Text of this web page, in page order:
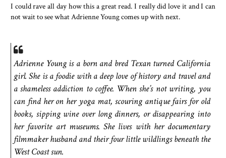
I could rave all day how this a great read. I really did love it and I can
not wait to see what Adrienne Young comes up with next.
Adrienne Young is a born and bred Texan turned California
girl. She is a foodie with a deep love of history and travel and
a shameless addiction to coffee. When she’s not writing, you
can find her on her yoga mat, scouring antique fairs for old
books, sipping wine over long dinners, or disappearing into
her favorite art museums. She lives with her documentary
filmmaker husband and their four little wildlings beneath the
West Coast sun.